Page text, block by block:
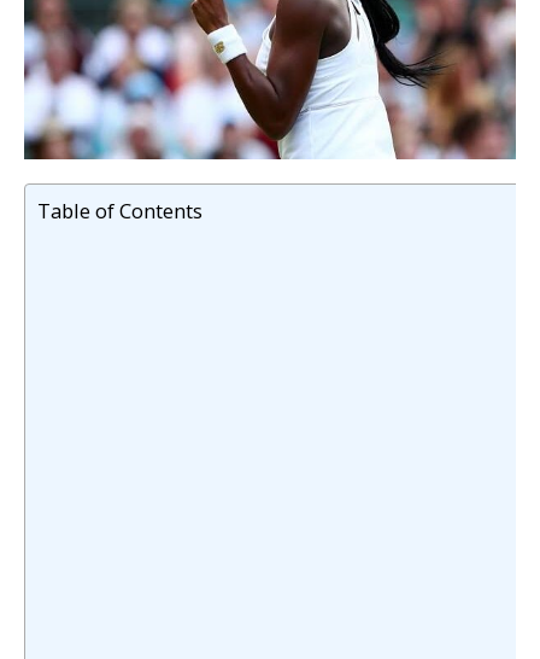
Table of Contents